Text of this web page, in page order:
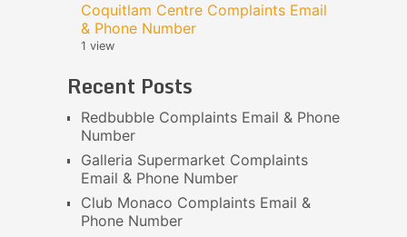
Coquitlam Centre Complaints Email
& Phone Number
1 view
Recent Posts
Redbubble Complaints Email & Phone
Number
Galleria Supermarket Complaints
Email & Phone Number
Club Monaco Complaints Email &
Phone Number